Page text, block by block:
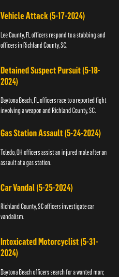
Vehicle Attack (5-17-2024)
Lee County, FL officers respond to a stabbing and
officers in Richland County, SC.
Detained Suspect Pursuit (5-18-
2024)
Daytona Beach, FL officers race to a reported fight
involving a weapon and Richland County, SC.
Gas Station Assault (5-24-2024)
Toledo, OH officers assist an injured male after an
assault at a gas station.
Car Vandal (5-25-2024)
Richland County, SC officers investigate car
vandalism.
Intoxicated Motorcyclist (5-31-
2024)
Daytona Beach officers search for a wanted man;